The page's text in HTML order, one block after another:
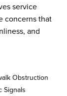
service
concerns that
and
Obstruction
Signals